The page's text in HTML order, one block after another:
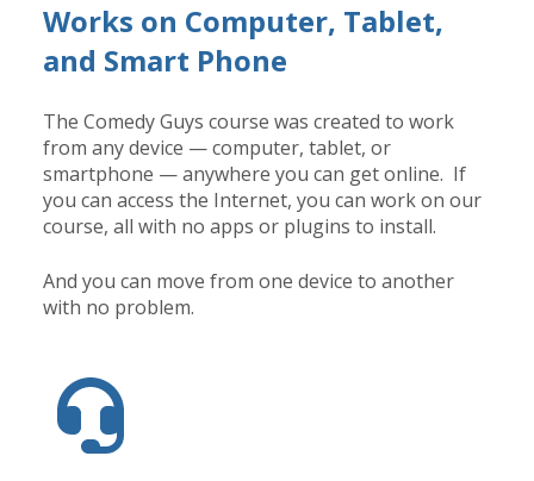
Works on Computer, Tablet,
and Smart Phone
The Comedy Guys course was created to work
from any device — computer, tablet, or
smartphone — anywhere you can get online. If
you can access the Internet, you can work on our
course, all with no apps or plugins to install.
And you can move from one device to another
with no problem.